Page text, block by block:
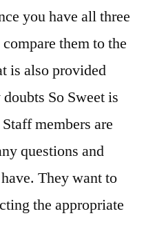
you have all three
them to the
is also provided
So Sweet is
members are
questions and
They want to
the appropriate